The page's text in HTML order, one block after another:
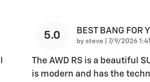
5.0 BEST BANG FOR
by steve on
7/9/2026
The AWD RS is a beautiful
is modern and has the